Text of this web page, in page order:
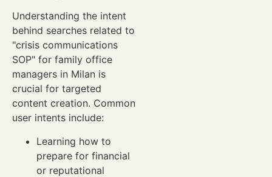
Understanding the intent
behind searches related to
"crisis communications
SOP" for family office
managers in Milan is
crucial for targeted
content creation. Common
user intents include:
Learning how to
prepare for financial
or reputational